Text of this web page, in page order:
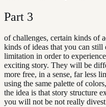
Part 3
of challenges, certain kinds of
kinds of ideas that you can still
limitation in order to
exciting story. They will be
more free, in a sense, far less
using the same palette of
the idea is that story structure
you will not be not really